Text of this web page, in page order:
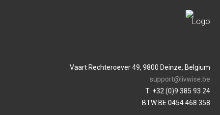
Vaart Rechteroever 49, 9800 Deinze, Belgium
support@livwise.be
T. +32 (0)9 385 93 24
BTW BE 0454 468 358